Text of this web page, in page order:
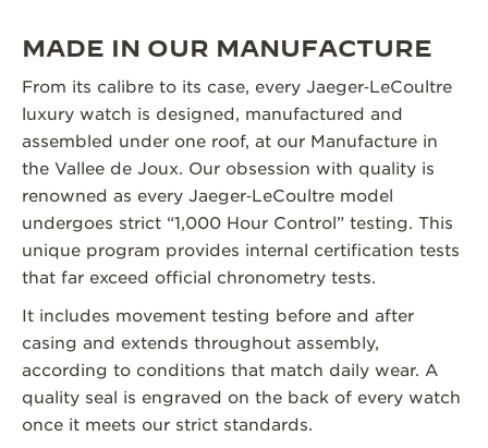
MADE IN OUR MANUFACTURE
From its calibre to its case, every Jaeger‑LeCoultre
luxury watch is designed, manufactured and
assembled under one roof, at our Manufacture in
the Vallee de Joux. Our obsession with quality is
renowned as every Jaeger‑LeCoultre model
undergoes strict “1,000 Hour Control” testing. This
unique program provides internal certification tests
that far exceed official chronometry tests.
It includes movement testing before and after
casing and extends throughout assembly,
according to conditions that match daily wear. A
quality seal is engraved on the back of every watch
once it meets our strict standards.